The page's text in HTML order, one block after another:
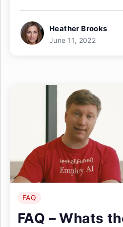
Heather Brooks
June 11, 2022
FAQ
FAQ – Whats